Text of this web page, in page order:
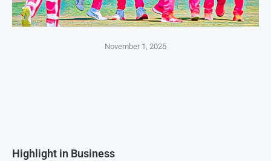
November 1, 2025
Highlight in Business